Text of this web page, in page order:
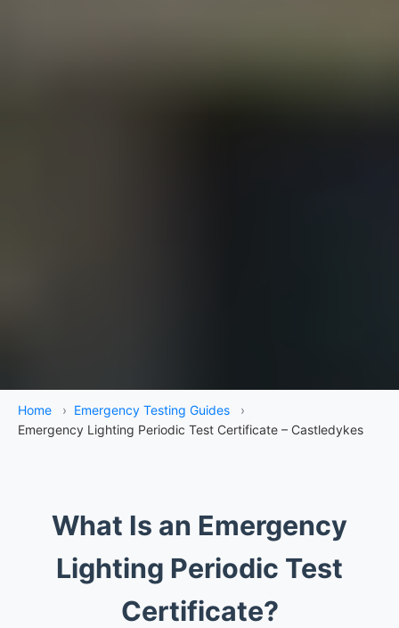
Home › Emergency Testing Guides
›
Emergency Lighting Periodic Test Certificate – Castledykes
What Is an Emergency
Lighting Periodic Test
Certificate?